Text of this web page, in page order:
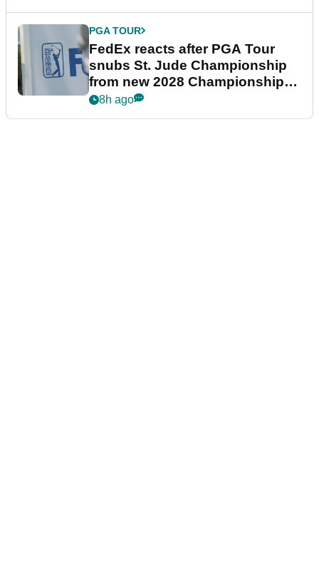
PGA TOUR
FedEx reacts after PGA Tour
snubs St. Jude Championship
from new 2028 Championship
Series
8h ago